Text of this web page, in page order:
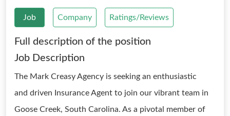
Job Company Ratings/Reviews
Full description of the position
Job Description
The Mark Creasy Agency is seeking an enthusiastic
and driven Insurance Agent to join our vibrant team in
Goose Creek, South Carolina. As a pivotal member of